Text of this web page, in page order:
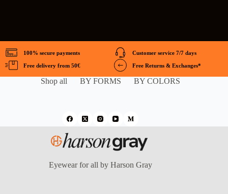
100% secure payments
Free delivery from 50€
Customer service 7/7 days
Free Returns & Exchanges*
Shop all BY FORMS BY COLORS
Eyewear for all by Harson Gray